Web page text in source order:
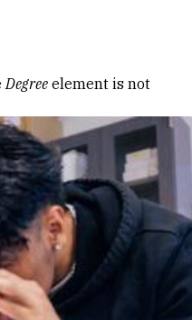
Degree element is not